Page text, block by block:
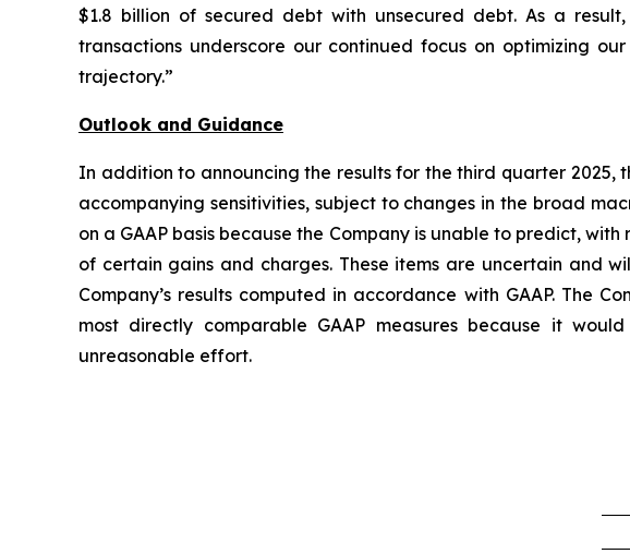
$1.8 billion of secured debt with unsecured debt. As a
transactions underscore our continued focus on optimizing
trajectory.”
Outlook and Guidance
In addition to announcing the results for the third quarter
accompanying sensitivities, subject to changes in the broad
on a GAAP basis because the Company is unable to predict,
of certain gains and charges. These items are uncertain and
Company’s results computed in accordance with GAAP. The
most directly comparable GAAP measures because it
unreasonable effort.